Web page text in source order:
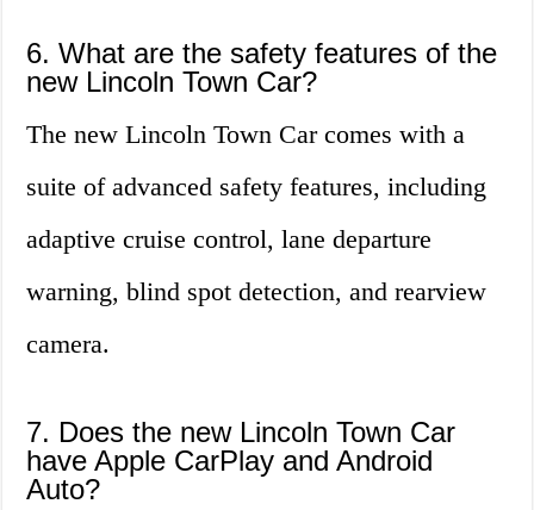
6. What are the safety features of the
new Lincoln Town Car?
The new Lincoln Town Car comes with a
suite of advanced safety features, including
adaptive cruise control, lane departure
warning, blind spot detection, and rearview
camera.
7. Does the new Lincoln Town Car
have Apple CarPlay and Android
Auto?